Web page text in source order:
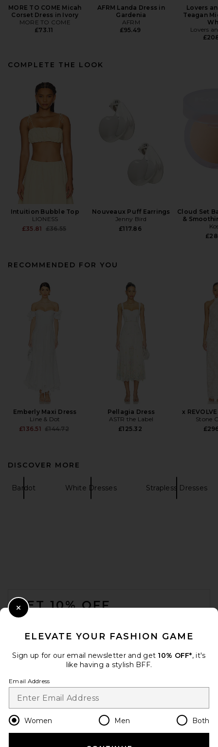
MORE TO COME Micah
Corset Dress in Ivory
MORE TO COME
£73.11
AFRM Landa Dress in
Gardenia
AFRM
£95.49
Lovers
Teagan
Lovers
COMPLETE THE LOOK
Intuition Bubble Top
LIONESS
£35.81 Previous price:
£36.55
Nouveaux Puff Earrings
Jenny Bird
£117.86
Cloud Set
&
RECOMMENDED FOR YOU
Emberly Maxi Dress
Line & Dot
£136.51 Previous price:
£144.72
Pellagia Dress
ASTR the Label
£125.32
x
Stone
DISCOVER MORE
Bardot White Dresses Strapless Dresses
GET 10% OFF
Change Country Regions
en GBP
ELEVATE YOUR FASHION GAME
Sign up for our email newsletter and get 10% OFF*, it's
like having a stylish BFF.
Email Address
Women Men Both
Close Modal